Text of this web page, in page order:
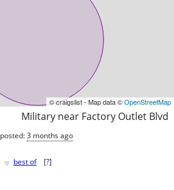
© craigslist - Map data ©OpenStreetMap
Military near Factory Outlet Blvd
posted:3 months ago
♥ best of [?]